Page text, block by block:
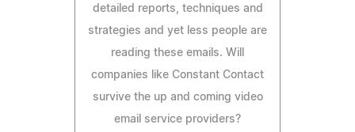
detailed reports, techniques and
strategies and yet less people are
reading these emails. Will
companies like Constant Contact
survive the up and coming video
email service providers?